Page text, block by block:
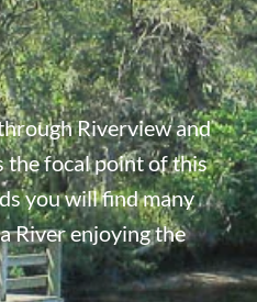
Riverview and
the focal point of this
you will find many
River enjoying the